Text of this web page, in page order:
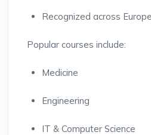
Recognized across Europe
Popular courses include:
Medicine
Engineering
IT & Computer Science